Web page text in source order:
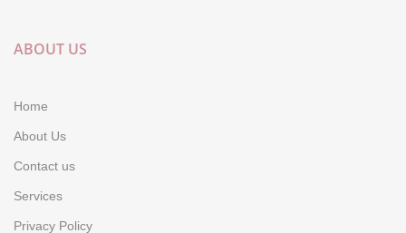
ABOUT US
Home
About Us
Contact us
Services
Privacy Policy